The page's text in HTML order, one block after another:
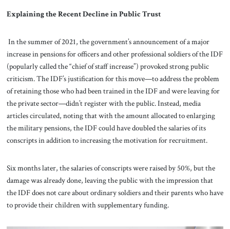
Explaining the Recent Decline in Public Trust
In the summer of 2021, the government’s announcement of a major
increase in pensions for officers and other professional soldiers of the IDF
(popularly called the “chief of staff increase”) provoked strong public
criticism. The IDF’s justification for this move—to address the problem
of retaining those who had been trained in the IDF and were leaving for
the private sector—didn’t register with the public. Instead, media
articles circulated, noting that with the amount allocated to enlarging
the military pensions, the IDF could have doubled the salaries of its
conscripts in addition to increasing the motivation for recruitment.
Six months later, the salaries of conscripts were raised by 50%, but the
damage was already done, leaving the public with the impression that
the IDF does not care about ordinary soldiers and their parents who have
to provide their children with supplementary funding.